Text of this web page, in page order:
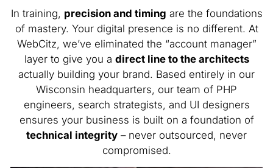
In training, precision and timing are the foundations
of mastery. Your digital presence is no different. At
WebCitz, we’ve eliminated the “account manager”
layer to give you a direct line to the architects
actually building your brand. Based entirely in our
Wisconsin headquarters, our team of PHP
engineers, search strategists, and UI designers
ensures your business is built on a foundation of
technical integrity – never outsourced, never
compromised.